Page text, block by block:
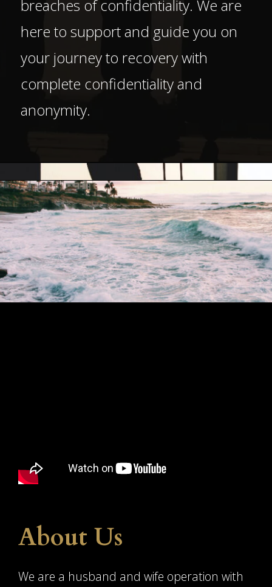
breaches of confidentiality. We are
here to support and guide you on
your journey to recovery with
complete confidentiality and
anonymity.
About Us
We are a husband and wife operation with